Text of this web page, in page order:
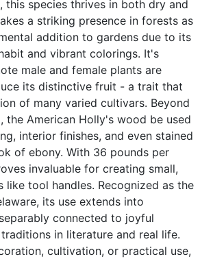
this species thrives in both dry and
a striking presence in forests as
addition to gardens due to its
and vibrant colorings. It's
male and female plants are
its distinctive fruit - a trait that
of many varied cultivars. Beyond
the American Holly's wood be used
interior finishes, and even stained
of ebony. With 36 pounds per
invaluable for creating small,
like tool handles. Recognized as the
its use extends into
connected to joyful
in literature and real life.
cultivation, or practical use,